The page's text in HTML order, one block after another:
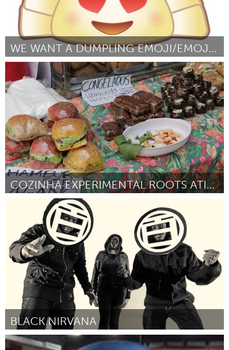
WE WANT A DUMPLING EMOJI/EMOJINATION
Awesome Without Borders (Inactive)
By Jennifer 8. Lee and Yiying Lu January 2016
COZINHA EXPERIMENTAL ROOTS ATIVA
Minas Gerais (Inactive)
By Thiago Lopes de Melo
BLACK NIRVANA
Ann Arbor, MI